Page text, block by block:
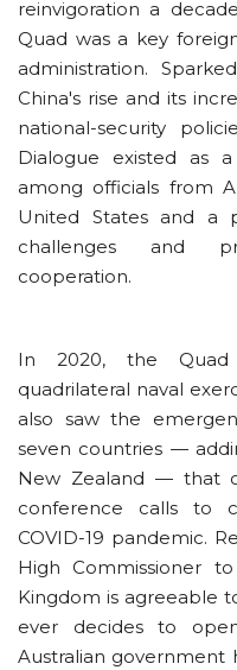
reinvigoration a
Quad was a key
administration.
China's rise and its
national-security
Dialogue existed as
among officials from
United States and a
challenges and
cooperation.
In 2020, the
quadrilateral naval
also saw the
seven countries —
New Zealand — that
conference calls to
COVID-19 pandemic.
High Commissioner
Kingdom is agreeable
ever decides to
Australian government